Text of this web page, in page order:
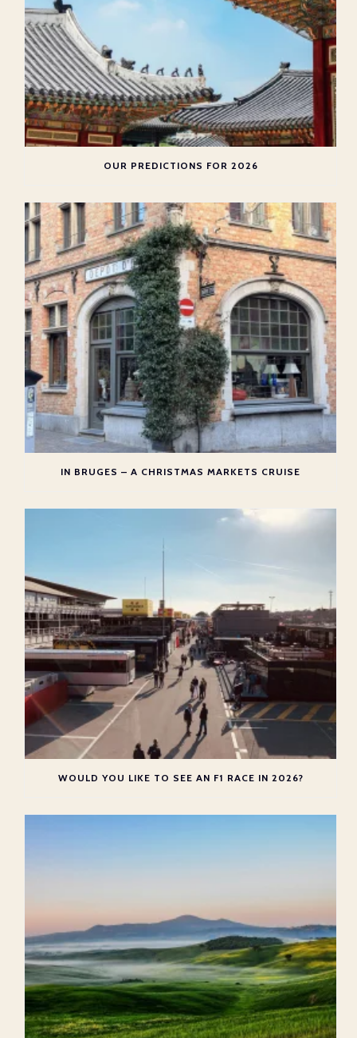
OUR PREDICTIONS FOR 2026
IN BRUGES – A CHRISTMAS MARKETS CRUISE
WOULD YOU LIKE TO SEE AN F1 RACE IN 2026?